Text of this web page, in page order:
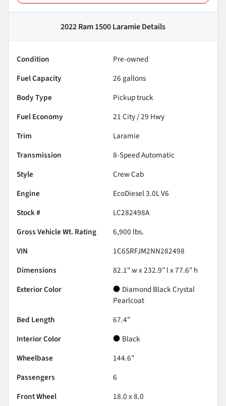
2022 Ram 1500 LaramieDetails
Condition
Pre-owned
Fuel Capacity
26 gallons
Body Type
Pickup truck
Fuel Economy
21City /29 Hwy
Trim
Laramie
Transmission
8-Speed Automatic
Style
Crew Cab
Engine
EcoDiesel 3.0L V6
Stock #
LC282498A
Gross Vehicle Wt. Rating
6,900 lbs.
VIN
1C6SRFJM2NN282498
Dimensions
82.1" w x 232.9" l x 77.6" h
Exterior Color
Diamond Black Crystal
Pearlcoat
Bed Length
67.4"
Interior Color
Black
Wheelbase
144.6"
Passengers
6
Front Wheel
18.0 x 8.0